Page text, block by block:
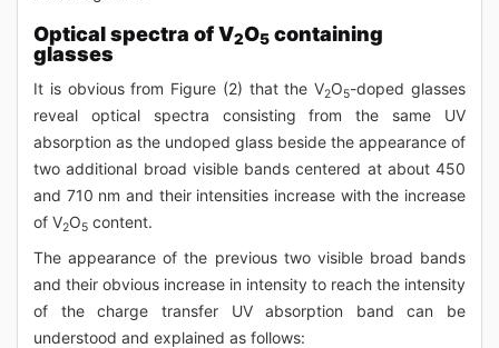
Optical spectra of V2O5 containing
glasses
It is obvious from Figure (2) that the V2O5-doped glasses
reveal optical spectra consisting from the same UV
absorption as the undoped glass beside the appearance of
two additional broad visible bands centered at about 450
and 710 nm and their intensities increase with the increase
of V2O5 content.
The appearance of the previous two visible broad bands
and their obvious increase in intensity to reach the intensity
of the charge transfer UV absorption band can be
understood and explained as follows: